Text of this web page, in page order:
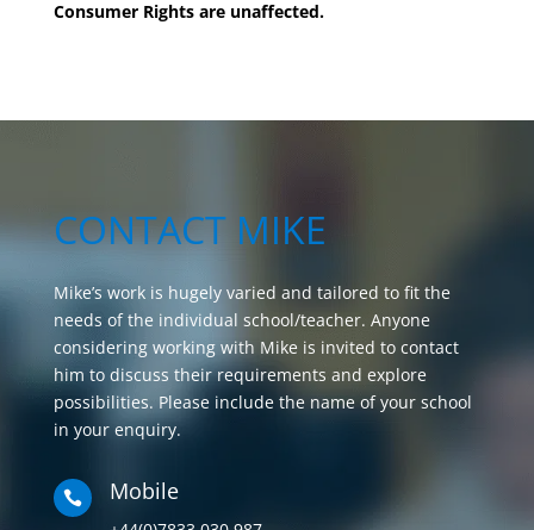
Consumer Rights are unaffected.
CONTACT MIKE
Mike’s work is hugely varied and tailored to fit the
needs of the individual school/teacher. Anyone
considering working with Mike is invited to contact
him to discuss their requirements and explore
possibilities. Please include the name of your school
in your enquiry.
 Mobile